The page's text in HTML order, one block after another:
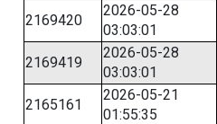
2169420
2026-05-28
03:03:01
2169419
2026-05-28
03:03:01
2165161
2026-05-21
01:55:35